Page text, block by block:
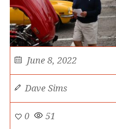
June 8, 2022
Dave Sims
0 51